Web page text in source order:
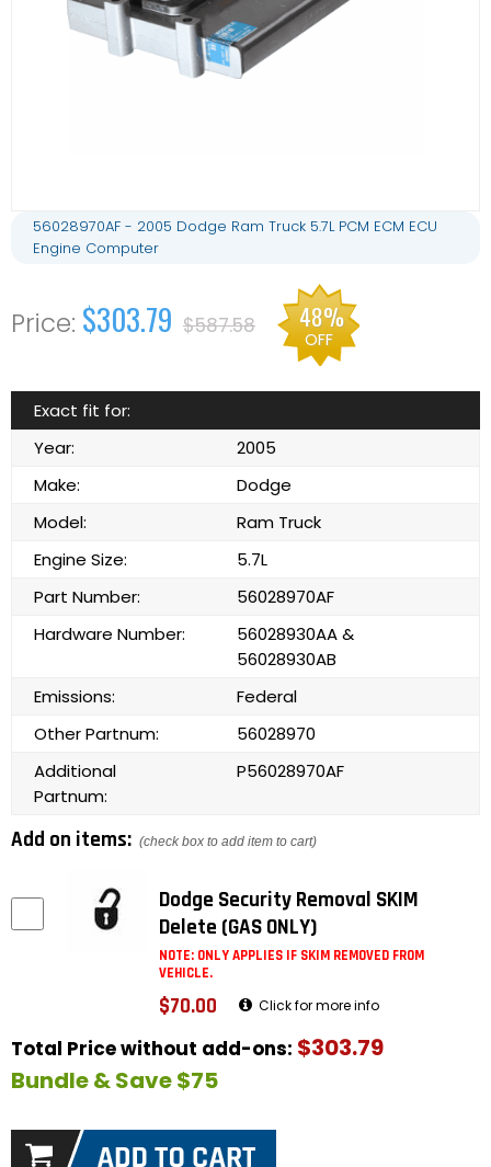
56028970AF - 2005 Dodge Ram Truck 5.7L PCM ECM ECU
Engine Computer
$303.79 $587.58 48%
OFF
Exact fit for:
Year:
2005
Make:
Dodge
Model:
Ram Truck
Engine Size:
5.7L
Part Number:
56028970AF
Hardware Number:
56028930AA &
56028930AB
Emissions:
Federal
Other Partnum:
56028970
Additional
Partnum:
P56028970AF
Add on items: (check box to add item to cart)
Dodge Security Removal SKIM
Delete (GAS ONLY)
NOTE: ONLY APPLIES IF SKIM REMOVED FROM
VEHICLE.
$70.00 Click for more info
Total Price without add-ons: $303.79
Bundle & Save $75